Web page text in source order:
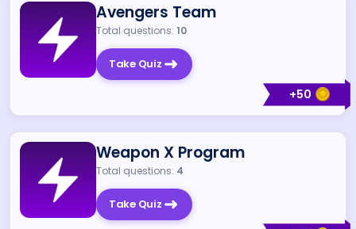
+50
Avengers Team
Total questions: 10
Take Quiz
Weapon X Program
Total questions: 4
Take Quiz